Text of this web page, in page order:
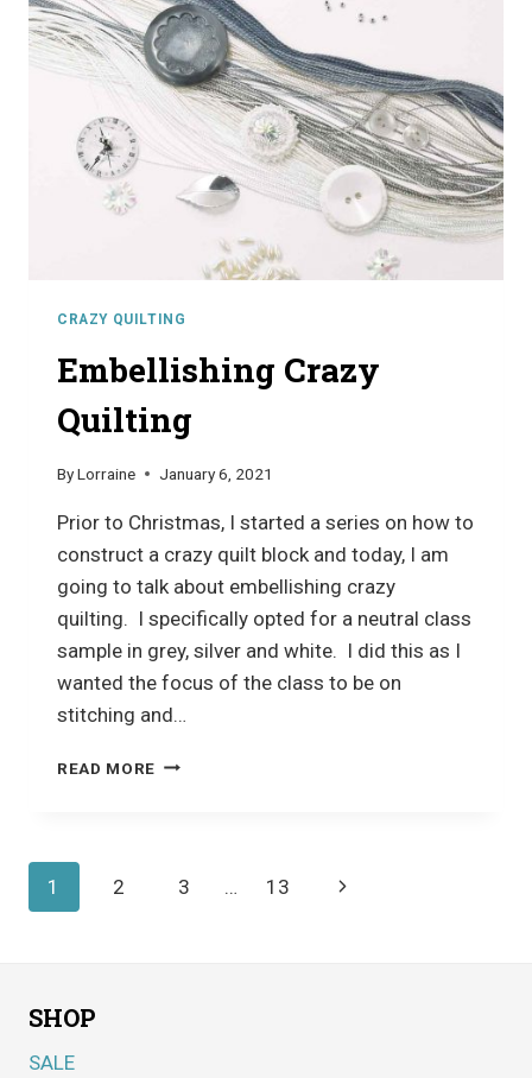
CRAZY QUILTING
Embellishing Crazy
Quilting
ByLorraine January 6, 2021
Prior to Christmas, I started a series on how to
construct a crazy quilt block and today, I am
going to talk about embellishing crazy
quilting. I specifically opted for a neutral class
sample in grey, silver and white. I did this as I
wanted the focus of the class to be on
stitching and…
READ MORE EMBELLISHING
Page
1 2 3 … 13
Next
SHOP
SALE